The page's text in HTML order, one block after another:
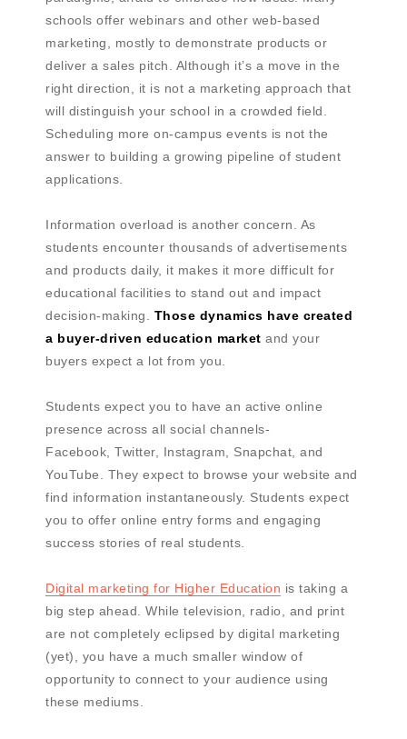
schools offer webinars and other web-based
marketing, mostly to demonstrate products or
deliver a sales pitch. Although it’s a move in the
right direction, it is not a marketing approach that
will distinguish your school in a crowded field.
Scheduling more on-campus events is not the
answer to building a growing pipeline of student
applications.
Information overload is another concern. As
students encounter thousands of advertisements
and products daily, it makes it more difficult for
educational facilities to stand out and impact
decision-making. Those dynamics have created
a buyer-driven education market and your
buyers expect a lot from you.
Students expect you to have an active online
presence across all social channels-
Facebook, Twitter, Instagram, Snapchat, and
YouTube. They expect to browse your website and
find information instantaneously. Students expect
you to offer online entry forms and engaging
success stories of real students.
Digital marketing for Higher Education is taking a
big step ahead. While television, radio, and print
are not completely eclipsed by digital marketing
(yet), you have a much smaller window of
opportunity to connect to your audience using
these mediums.